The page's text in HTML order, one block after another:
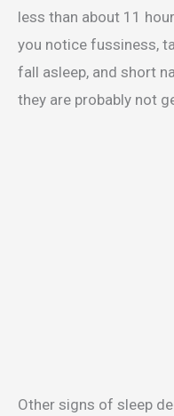
less than about 11
you notice fussiness,
fall asleep, and short
they are probably not
Other signs of sleep